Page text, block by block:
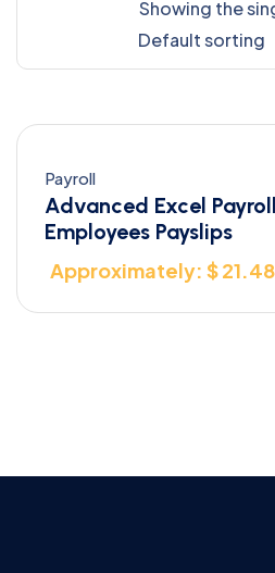
Showing the
Payroll
Advanced Excel
Employees Payslips
Approximately: $